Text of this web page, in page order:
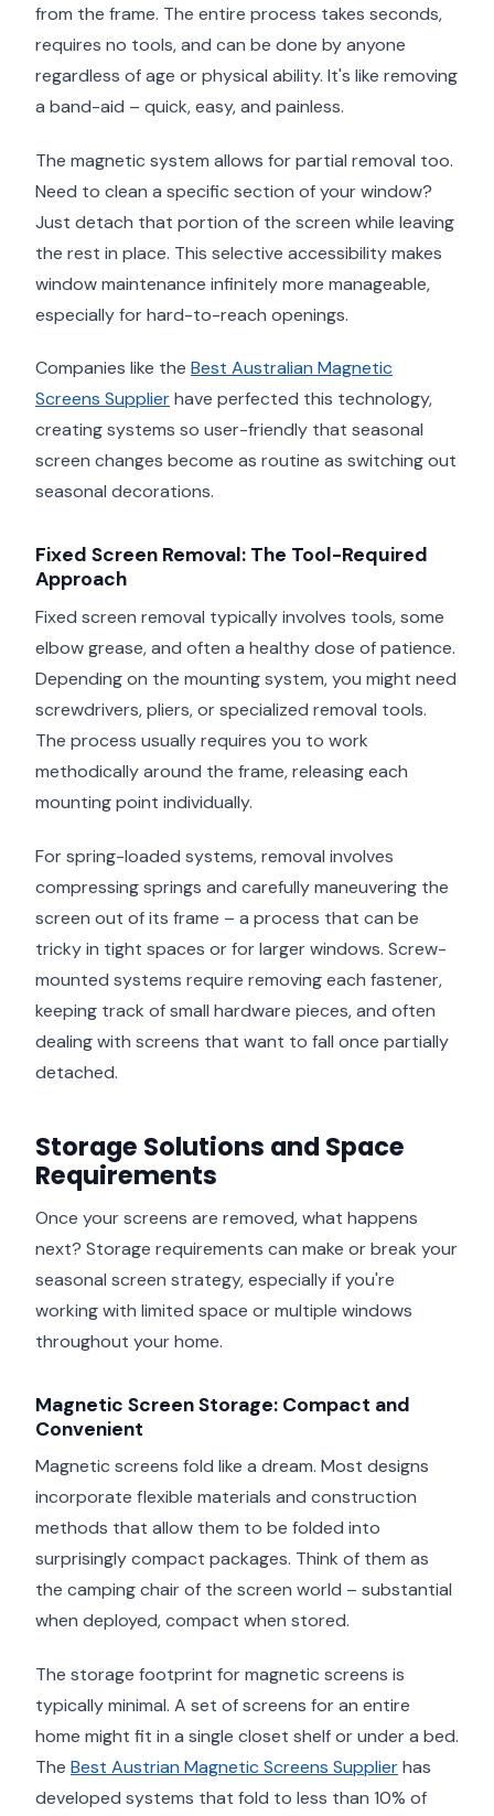
from the frame. The entire process takes seconds,
requires no tools, and can be done by anyone
regardless of age or physical ability. It's like removing
a band-aid – quick, easy, and painless.
The magnetic system allows for partial removal too.
Need to clean a specific section of your window?
Just detach that portion of the screen while leaving
the rest in place. This selective accessibility makes
window maintenance infinitely more manageable,
especially for hard-to-reach openings.
Companies like the Best Australian Magnetic
Screens Supplierhave perfected this technology,
creating systems so user-friendly that seasonal
screen changes become as routine as switching out
seasonal decorations.
Fixed Screen Removal: The Tool-Required
Approach
Fixed screen removal typically involves tools, some
elbow grease, and often a healthy dose of patience.
Depending on the mounting system, you might need
screwdrivers, pliers, or specialized removal tools.
The process usually requires you to work
methodically around the frame, releasing each
mounting point individually.
For spring-loaded systems, removal involves
compressing springs and carefully maneuvering the
screen out of its frame – a process that can be
tricky in tight spaces or for larger windows. Screw-
mounted systems require removing each fastener,
keeping track of small hardware pieces, and often
dealing with screens that want to fall once partially
detached.
Storage Solutions and Space
Requirements
Once your screens are removed, what happens
next? Storage requirements can make or break your
seasonal screen strategy, especially if you're
working with limited space or multiple windows
throughout your home.
Magnetic Screen Storage: Compact and
Convenient
Magnetic screens fold like a dream. Most designs
incorporate flexible materials and construction
methods that allow them to be folded into
surprisingly compact packages. Think of them as
the camping chair of the screen world – substantial
when deployed, compact when stored.
The storage footprint for magnetic screens is
typically minimal. A set of screens for an entire
home might fit in a single closet shelf or under a bed.
The Best Austrian Magnetic Screens Supplierhas
developed systems that fold to less than 10% of